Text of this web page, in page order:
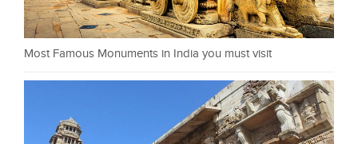
Most Famous Monuments in India you must visit